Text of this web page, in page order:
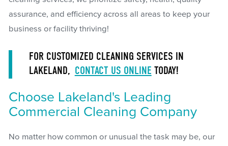
assurance, and efficiency across all areas to keep your
business or facility thriving!
FOR CUSTOMIZED CLEANING SERVICES IN
LAKELAND, CONTACT US ONLINE TODAY!
Choose Lakeland's Leading
Commercial Cleaning Company
No matter how common or unusual the task may be, our